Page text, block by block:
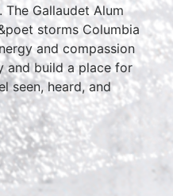
Gallaudet Alum
storms Columbia
and compassion
and build a place for
seen, heard, and